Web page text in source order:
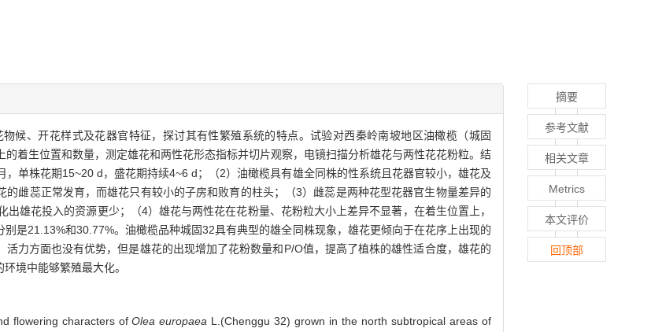
物候、开花样式及花器官特征，探讨其有性繁殖系统的特点。试验对西秦岭南坡地区油橄榄（城固
着生位置和数量，测定雄花和两性花形态指标并切片观察，电镜扫描分析雄花与两性花花粉粒。结
单株花期15~20 d，盛花期持续4~6 d；（2）油橄榄具有雄全同株的性系统且花器官较小，雄花及
雌蕊正常发育，而雄花只有较小的子房和败育的柱头；（3）雌蕊是两种花型花器官生物量差异的
出雄花投入的资源更少；（4）雄花与两性花在花粉量、花粉粒大小上差异不显著，在着生位置上，
是21.13%和30.77%。油橄榄品种城固32具有典型的雄全同株现象，雄花更倾向于在花序上出现的
力方面也没有优势，但是雄花的出现增加了花粉数量和P/O值，提高了植株的雄性适合度，雄花的
境中能够繁殖最大化。
flowering characters ofOlea europaea L.(Chenggu 32) grown in the north subtropical areas of
摘要
参考文献
相关文章
Metrics
本文评价
回顶部